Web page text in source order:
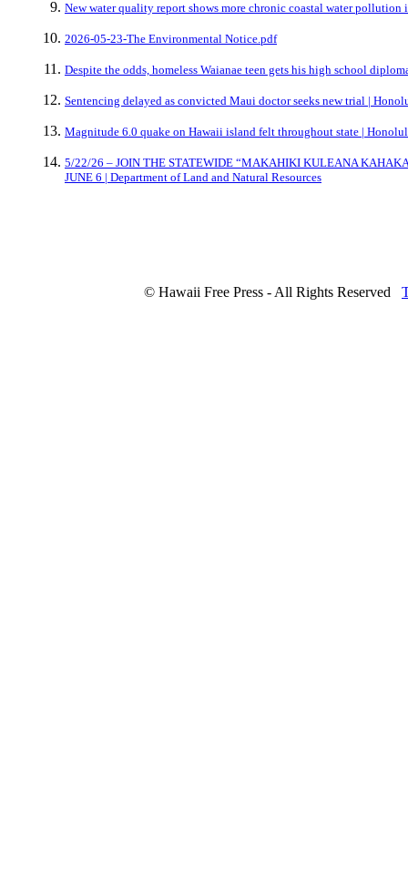
New water quality report shows more chronic coastal water pollution
2026-05-23-The Environmental Notice.pdf
Despite the odds, homeless Waianae teen gets his high school
Sentencing delayed as convicted Maui doctor seeks new trial |
Magnitude 6.0 quake on Hawaii island felt throughout state |
5/22/26 – JOIN THE STATEWIDE “MAKAHIKI KULEANA
JUNE 6 | Department of Land and Natural Resources
© Hawaii Free Press - All Rights Reserved